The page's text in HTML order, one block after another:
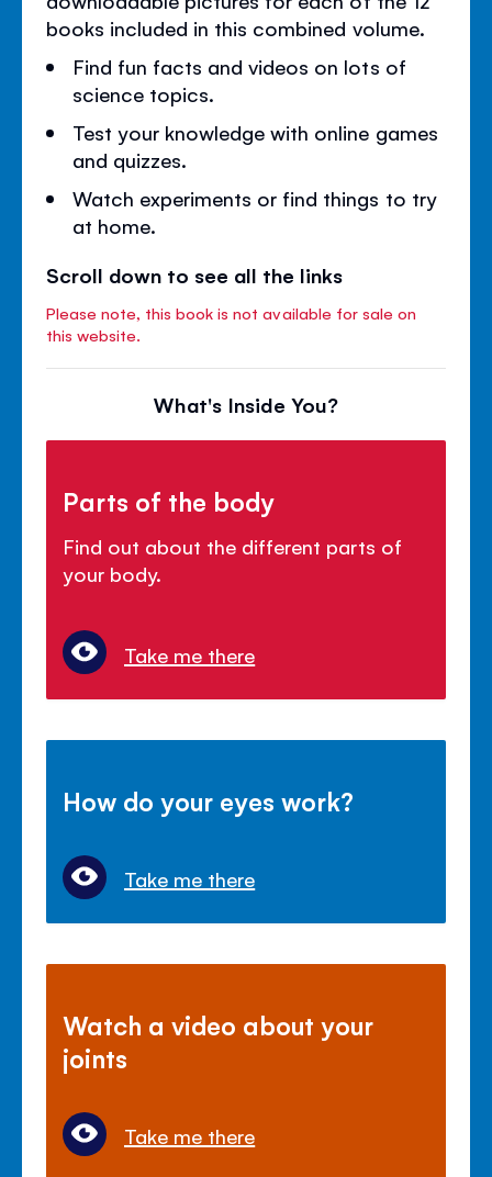
books included in this combined volume.
Find fun facts and videos on lots of
science topics.
Test your knowledge with online games
and quizzes.
Watch experiments or find things to try
at home.
Scroll down to see all the links
Please note, this book is not available for sale on
this website.
What's Inside You?
Parts of the body
Find out about the different parts of
your body.
Take me there
How do your eyes work?
Take me there
Watch a video about your
joints
Take me there